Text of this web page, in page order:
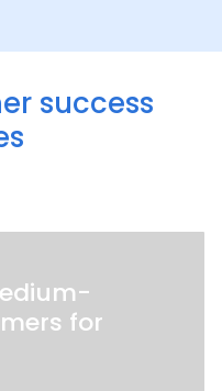
success
for